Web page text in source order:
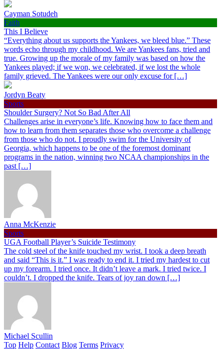
Cayman Sotudeh
Faith
This I Believe
“Everything about us supports the Yankees, we bleed blue.” These
words echo through my childhood. We are Yankees fans, tried and
true. Growing up the morale of my family was based on how the
Yankees played; if we won, we celebrated, if we lost the whole
family grieved. The Yankees were our only excuse for […]
Jordyn Beaty
Sports
Shoulder Surgery? Not So Bad After All
Challenges arise in everyone’s life. Knowing how to face them and
how to learn from them separates those who overcome a challenge
from those who do not. I proudly swim for the University of
Georgia, which happens to be one of the foremost dominant
programs in the nation, winning two NCAA championships in the
past […]
Anna McKenzie
Sports
UGA Football Player’s Suicide Testimony
The cold steel of the knife touched my wrist. I took a deep breath
and said “This is it.” I was ready to end it. I tried my hardest to cut
up my forearm. I tried once. It didn’t leave a mark. I tried twice. I
couldn’t. I dropped the knife. Tears of joy ran down […]
Michael Scullin
Top Help Contact Blog Terms Privacy